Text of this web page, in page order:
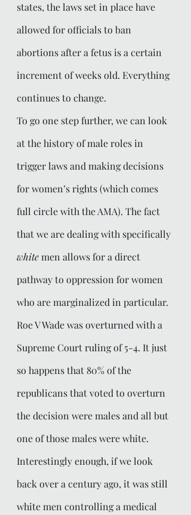
states, the laws set in place have
allowed for officials to ban
abortions after a fetus is a certain
increment of weeks old. Everything
continues to change.
To go one step further, we can look
at the history of male roles in
trigger laws and making decisions
for women’s rights (which comes
full circle with the AMA). The fact
that we are dealing with specifically
white men allows for a direct
pathway to oppression for women
who are marginalized in particular.
Roe V Wade was overturned with a
Supreme Court ruling of 5-4. It just
so happens that 80% of the
republicans that voted to overturn
the decision were males and all but
one of those males were white.
Interestingly enough, if we look
back over a century ago, it was still
white men controlling a medical